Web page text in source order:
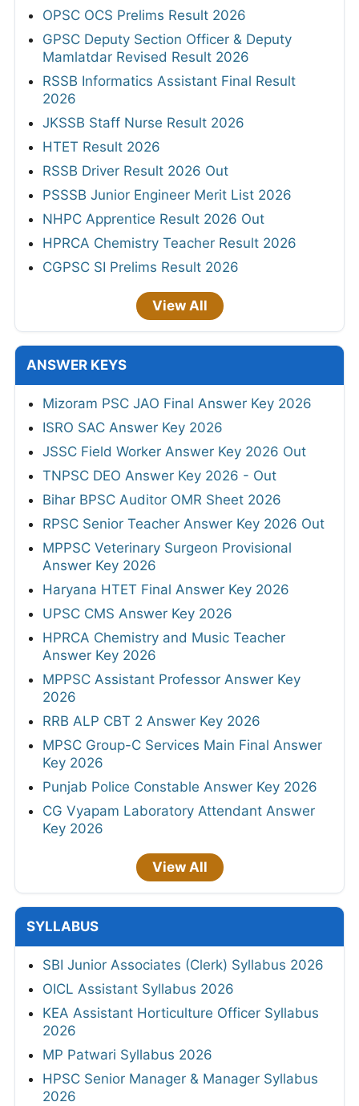
OPSC OCS Prelims Result 2026
GPSC Deputy Section Officer & Deputy
Mamlatdar Revised Result 2026
RSSB Informatics Assistant Final Result
2026
JKSSB Staff Nurse Result 2026
HTET Result 2026
RSSB Driver Result 2026 Out
PSSSB Junior Engineer Merit List 2026
NHPC Apprentice Result 2026 Out
HPRCA Chemistry Teacher Result 2026
CGPSC SI Prelims Result 2026
View All
ANSWER KEYS
Mizoram PSC JAO Final Answer Key 2026
ISRO SAC Answer Key 2026
JSSC Field Worker Answer Key 2026 Out
TNPSC DEO Answer Key 2026 - Out
Bihar BPSC Auditor OMR Sheet 2026
RPSC Senior Teacher Answer Key 2026 Out
MPPSC Veterinary Surgeon Provisional
Answer Key 2026
Haryana HTET Final Answer Key 2026
UPSC CMS Answer Key 2026
HPRCA Chemistry and Music Teacher
Answer Key 2026
MPPSC Assistant Professor Answer Key
2026
RRB ALP CBT 2 Answer Key 2026
MPSC Group-C Services Main Final Answer
Key 2026
Punjab Police Constable Answer Key 2026
CG Vyapam Laboratory Attendant Answer
Key 2026
View All
SYLLABUS
SBI Junior Associates (Clerk) Syllabus 2026
OICL Assistant Syllabus 2026
KEA Assistant Horticulture Officer Syllabus
2026
MP Patwari Syllabus 2026
HPSC Senior Manager & Manager Syllabus
2026